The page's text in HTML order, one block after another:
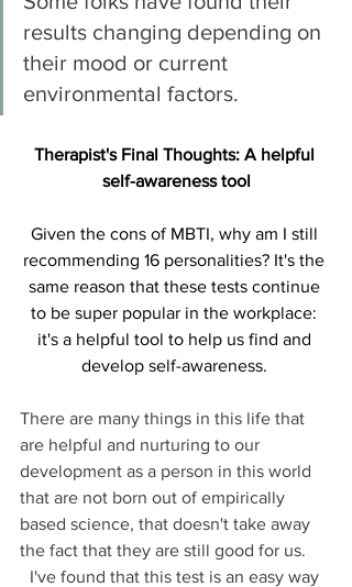
results changing depending on
their mood or current
environmental factors.
Therapist's Final Thoughts: A helpful
self-awareness tool
Given the cons of MBTI, why am I still
recommending 16 personalities? It's the
same reason that these tests continue
to be super popular in the workplace:
it's a helpful tool to help us find and
develop self-awareness.
There are many things in this life that
are helpful and nurturing to our
development as a person in this world
that are not born out of empirically
based science, that doesn't take away
the fact that they are still good for us.
I've found that this test is an easy way